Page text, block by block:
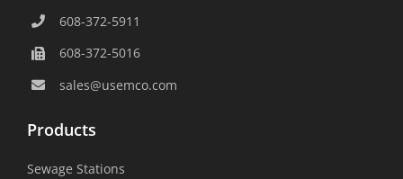
608-372-5911
608-372-5016
sales@usemco.com
Products
Sewage Stations